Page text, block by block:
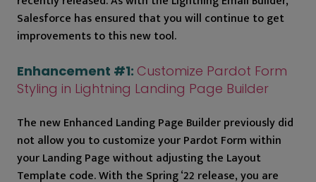
Salesforce has ensured that you will continue to get
improvements to this new tool.
Enhancement #1: Customize Pardot Form
Styling in Lightning Landing Page Builder
The new Enhanced Landing Page Builder previously did
not allow you to customize your Pardot Form within
your Landing Page without adjusting the Layout
Template code. With the Spring ‘22 release, you are